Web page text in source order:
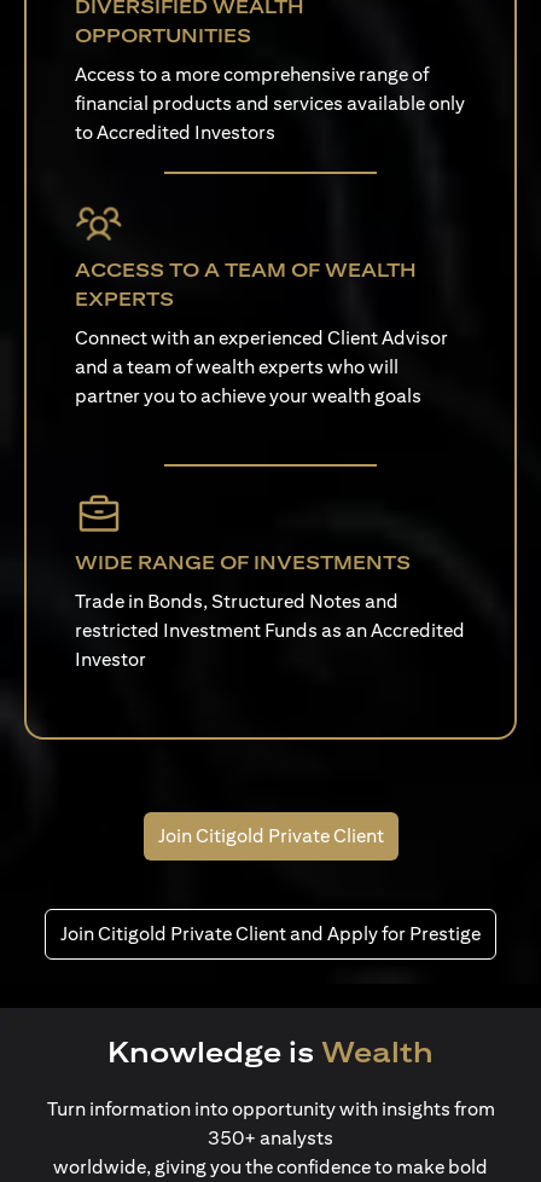
DIVERSIFIED WEALTH
OPPORTUNITIES
Access to a more comprehensive range of
financial products and services available only
to Accredited Investors
ACCESS TO A TEAM OF WEALTH
EXPERTS
Connect with an experienced Client Advisor
and a team of wealth experts who will
partner you to achieve your wealth goals
WIDE RANGE OF INVESTMENTS
Trade in Bonds, Structured Notes and
restricted Investment Funds as an Accredited
Investor
Join Citigold Private Client
Join Citigold Private Client and Apply for Prestige
Knowledge is Wealth
Turn information into opportunity with insights from
350+ analysts
worldwide, giving you the confidence to make bold